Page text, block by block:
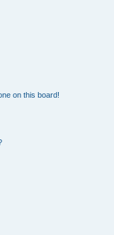
on this board!